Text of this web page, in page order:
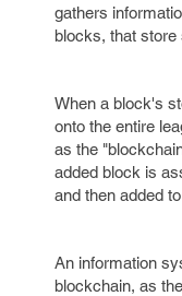
gathers
blocks, that store
When a block's
onto the entire
as the
added block is
and then added
An information
blockchain, as